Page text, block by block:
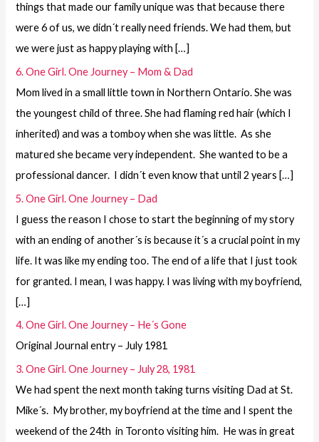
things that made our family unique was that because there
were 6 of us, we didn´t really need friends. We had them, but
we were just as happy playing with […]
6. One Girl. One Journey – Mom & Dad
Mom lived in a small little town in Northern Ontario. She was
the youngest child of three. She had flaming red hair (which I
inherited) and was a tomboy when she was little. As she
matured she became very independent. She wanted to be a
professional dancer. I didn´t even know that until 2 years […]
5. One Girl. One Journey – Dad
I guess the reason I chose to start the beginning of my story
with an ending of another´s is because it´s a crucial point in my
life. It was like my ending too. The end of a life that I just took
for granted. I mean, I was happy. I was living with my boyfriend,
[…]
4. One Girl. One Journey – He´s Gone
Original Journal entry – July 1981
3. One Girl. One Journey – July 28, 1981
We had spent the next month taking turns visiting Dad at St.
Mike´s. My brother, my boyfriend at the time and I spent the
weekend of the 24th in Toronto visiting him. He was in great